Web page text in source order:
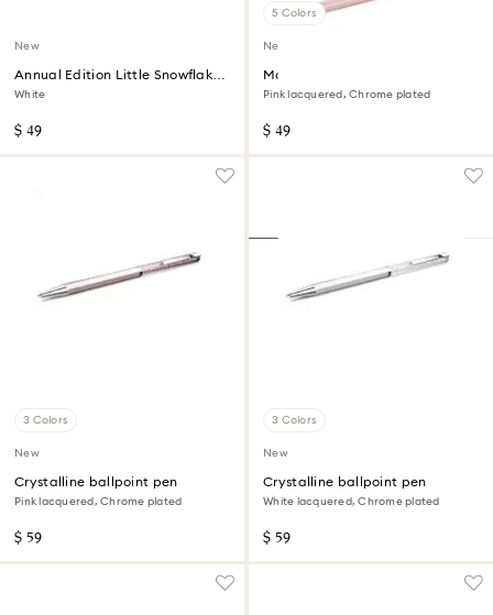
New
Annual Edition Little Snowflake
Ornament 2026
White
$ 49
5 Colors
New
Matrix Tennis ballpoint pen
Pink lacquered, Chrome plated
$ 49
3 Colors
New
Crystalline ballpoint pen
Pink lacquered, Chrome plated
$ 59
3 Colors
New
Crystalline ballpoint pen
White lacquered, Chrome plated
$ 59